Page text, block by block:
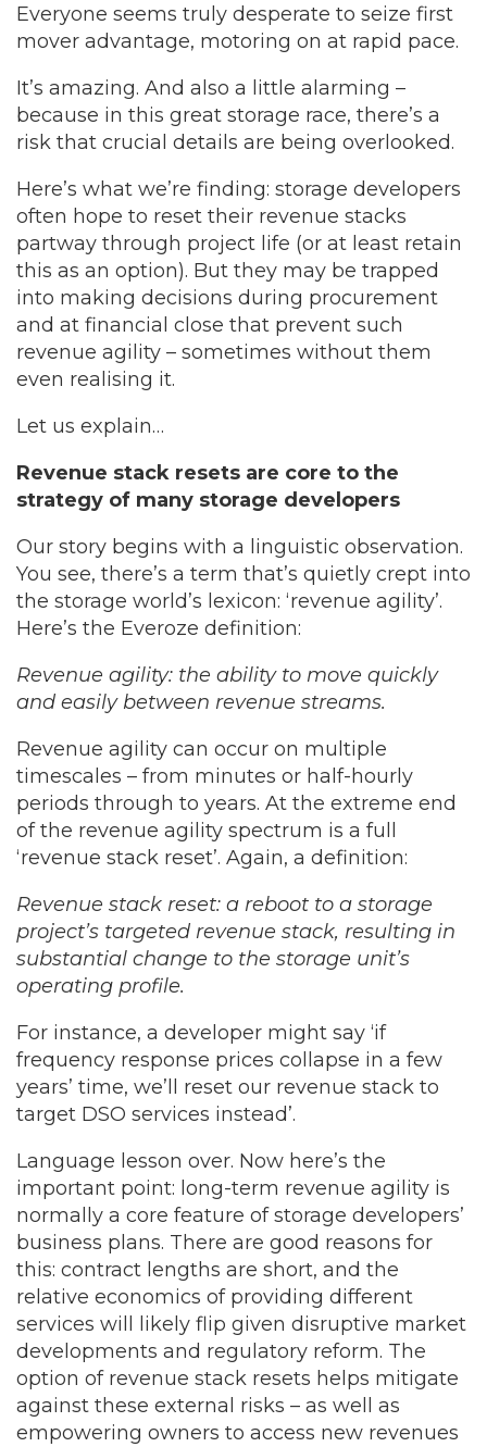
Everyone seems truly desperate to seize first
mover advantage, motoring on at rapid pace.
It’s amazing. And also a little alarming –
because in this great storage race, there’s a
risk that crucial details are being overlooked.
Here’s what we’re finding: storage developers
often hope to reset their revenue stacks
partway through project life (or at least retain
this as an option). But they may be trapped
into making decisions during procurement
and at financial close that prevent such
revenue agility – sometimes without them
even realising it.
Let us explain…
Revenue stack resets are core to the
strategy of many storage developers
Our story begins with a linguistic observation.
You see, there’s a term that’s quietly crept into
the storage world’s lexicon: ‘revenue agility’.
Here’s the Everoze definition:
Revenue agility: the ability to move quickly
and easily between revenue streams.
Revenue agility can occur on multiple
timescales – from minutes or half-hourly
periods through to years. At the extreme end
of the revenue agility spectrum is a full
‘revenue stack reset’. Again, a definition:
Revenue stack reset: a reboot to a storage
project’s targeted revenue stack, resulting in
substantial change to the storage unit’s
operating profile.
For instance, a developer might say ‘if
frequency response prices collapse in a few
years’ time, we’ll reset our revenue stack to
target DSO services instead’.
Language lesson over. Now here’s the
important point: long-term revenue agility is
normally a core feature of storage developers’
business plans. There are good reasons for
this: contract lengths are short, and the
relative economics of providing different
services will likely flip given disruptive market
developments and regulatory reform. The
option of revenue stack resets helps mitigate
against these external risks – as well as
empowering owners to access new revenues